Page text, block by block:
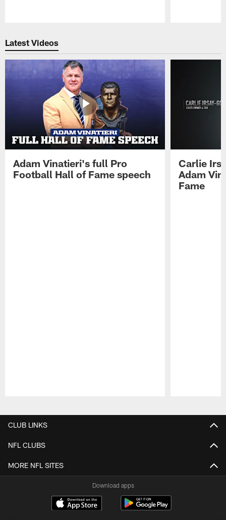
Latest Videos
Adam Vinatieri's full Pro
Football Hall of Fame speech
Carlie
Adam
Fame
CLUB LINKS
NFL CLUBS
MORE NFL SITES
Download apps